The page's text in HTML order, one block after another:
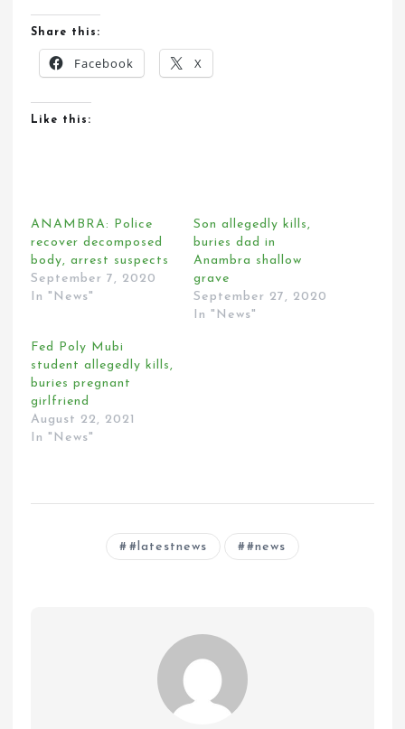
Share this:
Facebook X
Like this:
ANAMBRA: Police
recover decomposed
body, arrest suspects
September 7, 2020
In "News"
Son allegedly kills,
buries dad in
Anambra shallow
grave
September 27, 2020
In "News"
Fed Poly Mubi
student allegedly kills,
buries pregnant
girlfriend
August 22, 2021
In "News"
#latestnews #news